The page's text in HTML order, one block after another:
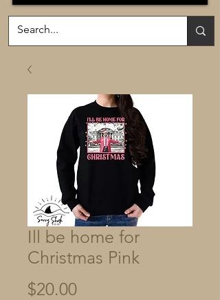
Ill be home for
Christmas Pink
$20.00Price